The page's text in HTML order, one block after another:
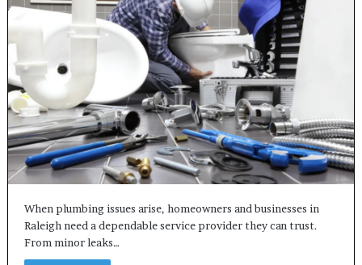
When plumbing issues arise, homeowners and businesses in
Raleigh need a dependable service provider they can trust.
From minor leaks…